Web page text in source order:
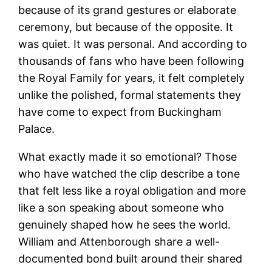
because of its grand gestures or elaborate
ceremony, but because of the opposite. It
was quiet. It was personal. And according to
thousands of fans who have been following
the Royal Family for years, it felt completely
unlike the polished, formal statements they
have come to expect from Buckingham
Palace.
What exactly made it so emotional? Those
who have watched the clip describe a tone
that felt less like a royal obligation and more
like a son speaking about someone who
genuinely shaped how he sees the world.
William and Attenborough share a well-
documented bond built around their shared